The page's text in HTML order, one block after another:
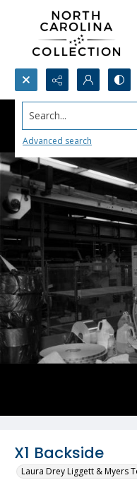
Search...
Advanced search
X1 Backside
Laura Drey Liggett & Myers